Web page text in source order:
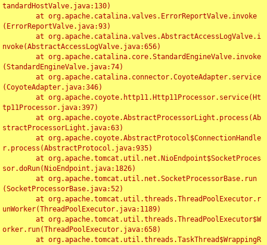
tandardHostValve.java:130)
(ErrorReportValve.java:93)
nvoke(AbstractAccessLogValve.java:656)
(StandardEngineValve.java:74)
(CoyoteAdapter.java:346)
tp11Processor.java:397)
stractProcessorLight.java:63)
r.process(AbstractProtocol.java:935)
sor.doRun(NioEndpoint.java:1826)
(SocketProcessorBase.java:52)
unWorker(ThreadPoolExecutor.java:1189)
orker.run(ThreadPoolExecutor.java:658)